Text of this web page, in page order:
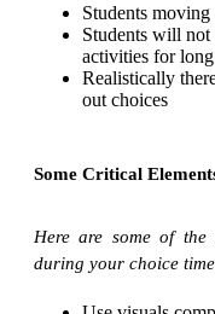
Students
Students will
activities for long
Realistically
out choices
Some Critical
Here are some of the
during your choice